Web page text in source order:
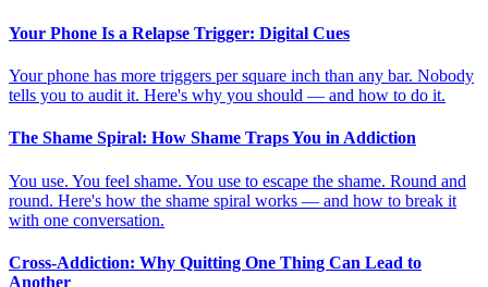
Your Phone Is a Relapse Trigger: Digital Cues
Your phone has more triggers per square inch than any bar. Nobody
tells you to audit it. Here's why you should — and how to do it.
The Shame Spiral: How Shame Traps You in Addiction
You use. You feel shame. You use to escape the shame. Round and
round. Here's how the shame spiral works — and how to break it
with one conversation.
Cross-Addiction: Why Quitting One Thing Can Lead to
Another